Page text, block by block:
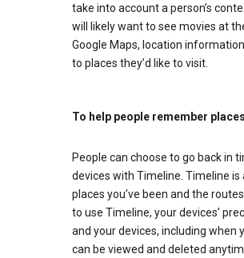
take into account a person’s
will likely want to see movies at
Google Maps, location
to places they’d like to visit.
To help people remember
People can choose to go back in
devices with Timeline. Timeline
places you’ve been and the
to use Timeline, your devices’
and your devices, including when
can be viewed and deleted